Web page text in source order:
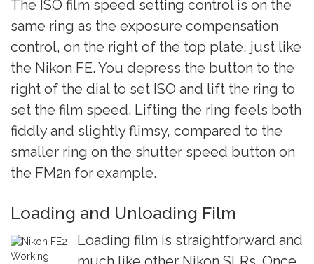
The ISO film speed setting control is on the
same ring as the exposure compensation
control, on the right of the top plate, just like
the Nikon FE. You depress the button to the
right of the dial to set ISO and lift the ring to
set the film speed. Lifting the ring feels both
fiddly and slightly flimsy, compared to the
smaller ring on the shutter speed button on
the FM2n for example.
Loading and Unloading Film
Working
Loading film is straightforward and